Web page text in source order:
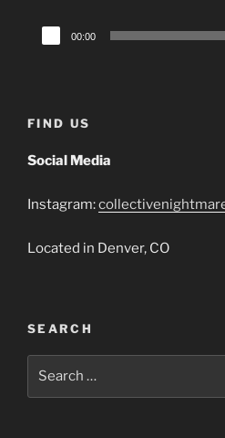
Audio
Player
00:00
FIND US
Social Media
Instagram:
Located in Denver, CO
SEARCH